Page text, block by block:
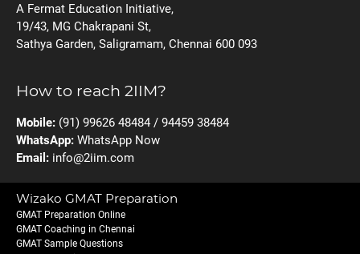
A Fermat Education Initiative,
19/43, MG Chakrapani St,
Sathya Garden, Saligramam, Chennai 600 093
How to reach 2IIM?
Mobile: (91) 99626 48484 / 94459 38484
WhatsApp: WhatsApp Now
Email: info@2iim.com
Wizako GMAT Preparation
GMAT Preparation Online
GMAT Coaching in Chennai
GMAT Sample Questions